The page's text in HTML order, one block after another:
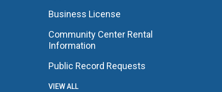
Business License
Community Center Rental
Information
Public Record Requests
VIEW ALL